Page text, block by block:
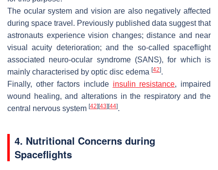
The ocular system and vision are also negatively affected
during space travel. Previously published data suggest that
astronauts experience vision changes; distance and near
visual acuity deterioration; and the so-called spaceflight
associated neuro-ocular syndrome (SANS), for which is
mainly characterised by optic disc edema [42].
Finally, other factors include insulin resistance, impaired
wound healing, and alterations in the respiratory and the
central nervous system [42] [43] [44].
4. Nutritional Concerns during
Spaceflights